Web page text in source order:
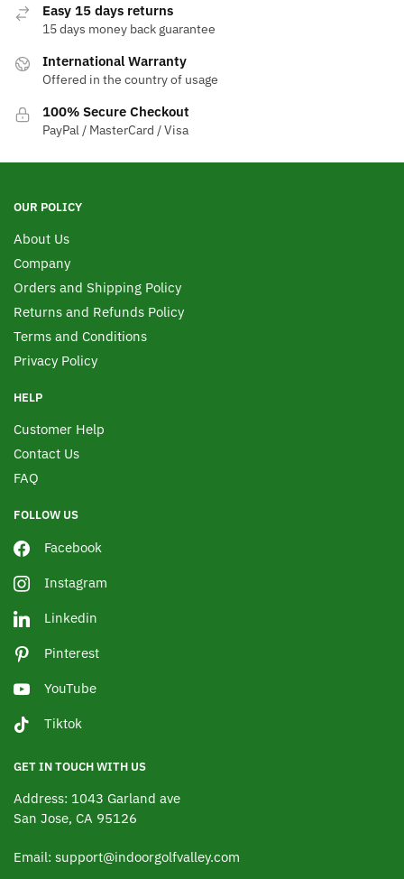
Easy 15 days returns
15 days money back guarantee
International Warranty
Offered in the country of usage
100% Secure Checkout
PayPal / MasterCard / Visa
OUR POLICY
About Us
Company
Orders and Shipping Policy
Returns and Refunds Policy
Terms and Conditions
Privacy Policy
HELP
Customer Help
Contact Us
FAQ
FOLLOW US
Facebook
Instagram
Linkedin
Pinterest
YouTube
Tiktok
GET IN TOUCH WITH US
Address: 1043 Garland ave
San Jose, CA 95126
Email: support@indoorgolfvalley.com